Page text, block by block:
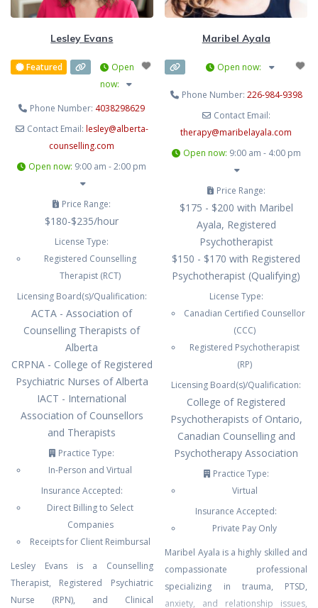
to the right place. I offer
Lesley Evans
Featured
Open
now:
Phone Number: 4038298629
Contact Email: lesley@alberta-
counselling.com
Open now: 9:00 am - 2:00 pm
Price Range:
$180-$235/hour
License Type:
Registered Counselling
Therapist (RCT)
Licensing Board(s)/Qualification:
ACTA - Association of
Counselling Therapists of
Alberta
CRPNA - College of Registered
Psychiatric Nurses of Alberta
IACT - International
Association of Counsellors
and Therapists
Practice Type:
In-Person and Virtual
Insurance Accepted:
Direct Billing to Select
Companies
Receipts for Client Reimbursal
Lesley Evans is a Counselling
Therapist, Registered Psychiatric
Nurse (RPN), and Clinical
Maribel Ayala
Open now:
Phone Number: 226-984-9398
Contact Email:
therapy@maribelayala.com
Open now: 9:00 am - 4:00 pm
Price Range:
$175 - $200 with Maribel
Ayala, Registered
Psychotherapist
$150 - $170 with Registered
Psychotherapist (Qualifying)
License Type:
Canadian Certified Counsellor
(CCC)
Registered Psychotherapist
(RP)
Licensing Board(s)/Qualification:
College of Registered
Psychotherapists of Ontario,
Canadian Counselling and
Psychotherapy Association
Practice Type:
Virtual
Insurance Accepted:
Private Pay Only
Maribel Ayala is a highly skilled and
compassionate professional
specializing in trauma, PTSD,
anxiety, and relationship issues,